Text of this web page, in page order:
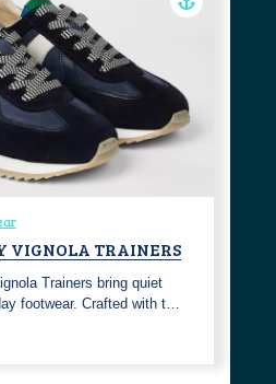
VIGNOLA TRAINERS
Trainers bring quiet
footwear. Crafted with t…